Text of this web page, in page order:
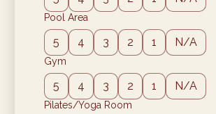
Pool Area
5 4 3 2 1 N/A
Gym
5 4 3 2 1 N/A
Pilates/Yoga Room